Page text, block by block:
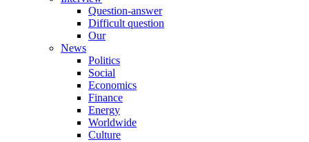
Question-answer
Difficult question
Our
News
Politics
Social
Economics
Finance
Energy
Worldwide
Culture